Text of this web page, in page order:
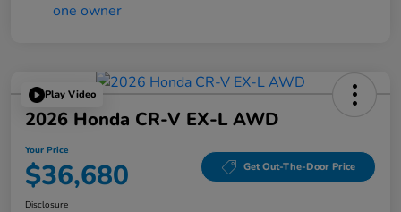
Play Video
2026 Honda CR-V EX-L AWD
Your Price
$36,680 Get Out-The-Door Price
Disclosure